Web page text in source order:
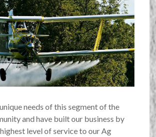
needs of this segment of the
and have built our business by
level of service to our Ag